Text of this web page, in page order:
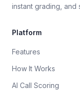
instant grading, and
Platform
Features
How It Works
AI Call Scoring